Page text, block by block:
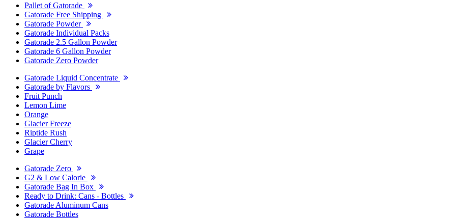
Pallet of Gatorade
Gatorade Free Shipping
Gatorade Powder
Gatorade Individual Packs
Gatorade 2.5 Gallon Powder
Gatorade 6 Gallon Powder
Gatorade Zero Powder
Gatorade Liquid Concentrate
Gatorade by Flavors
Fruit Punch
Lemon Lime
Orange
Glacier Freeze
Riptide Rush
Glacier Cherry
Grape
Gatorade Zero
G2 & Low Calorie
Gatorade Bag In Box
Ready to Drink: Cans - Bottles
Gatorade Aluminum Cans
Gatorade Bottles